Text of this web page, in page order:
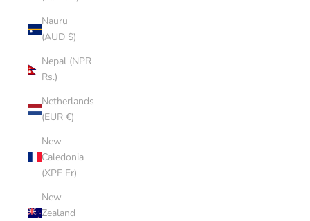
Nauru
(AUD $)
Nepal (NPR
Rs.)
Netherlands
(EUR €)
New
Caledonia
(XPF Fr)
New
Zealand